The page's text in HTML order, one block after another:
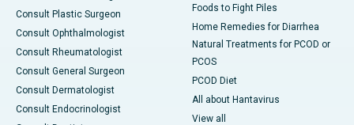
Consult Plastic Surgeon
Consult Ophthalmologist
Consult Rheumatologist
Consult General Surgeon
Consult Dermatologist
Consult Endocrinologist
Foods to Fight Piles
Home Remedies for Diarrhea
Natural Treatments for PCOD or
PCOS
PCOD Diet
All about Hantavirus
View all